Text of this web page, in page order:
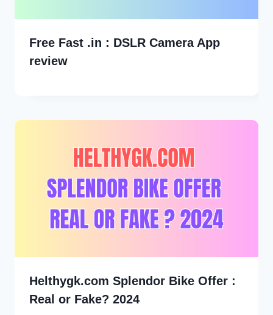
Free Fast .in : DSLR Camera App
review
Helthygk.com Splendor Bike Offer :
Real or Fake? 2024